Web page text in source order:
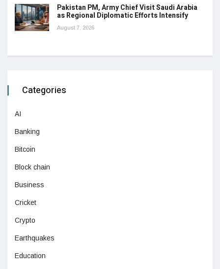
Pakistan PM, Army Chief Visit Saudi Arabia
as Regional Diplomatic Efforts Intensify
August 7, 2026
Categories
AI
Banking
Bitcoin
Block chain
Business
Cricket
Crypto
Earthquakes
Education